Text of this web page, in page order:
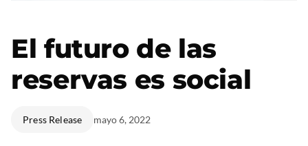
El futuro de las
reservas es social
Press Release mayo 6, 2022